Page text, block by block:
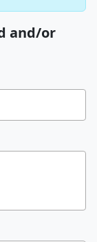
and/or